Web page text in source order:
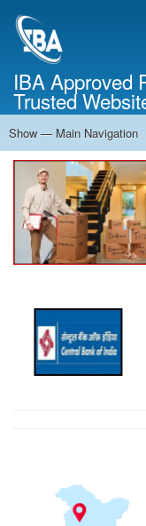
IBA Approved
Trusted
Main
Navigation
Show — Main Navigation
Home
About Us
Services
Cost Calculator
Contact Us